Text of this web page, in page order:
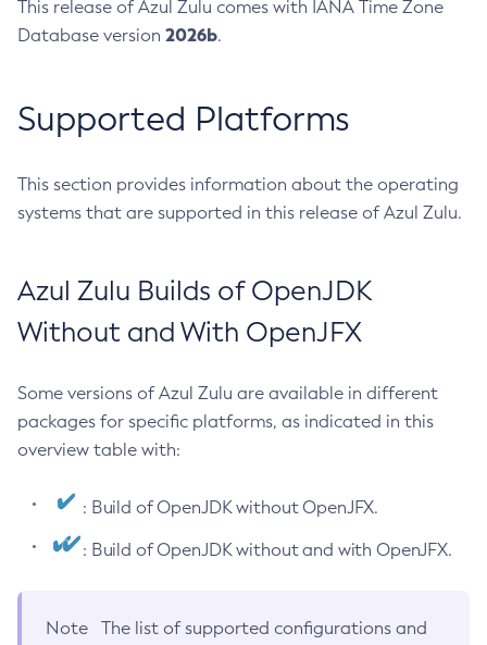
This release of Azul Zulu comes with IANA Time Zone
Database version 2026b.
Supported Platforms
This section provides information about the operating
systems that are supported in this release of Azul Zulu.
Azul Zulu Builds of OpenJDK
Without and With OpenJFX
Some versions of Azul Zulu are available in different
packages for specific platforms, as indicated in this
overview table with:
: Build of OpenJDK without OpenJFX.
: Build of OpenJDK without and with OpenJFX.
Note
The list of supported configurations and